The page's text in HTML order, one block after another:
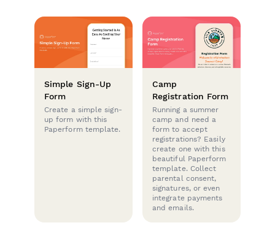
Simple Sign-Up
Form
Create a simple sign-
up form with this
Paperform template.
Camp
Registration Form
Running a summer
camp and need a
form to accept
registrations? Easily
create one with this
beautiful Paperform
template. Collect
parental consent,
signatures, or even
integrate payments
and emails.